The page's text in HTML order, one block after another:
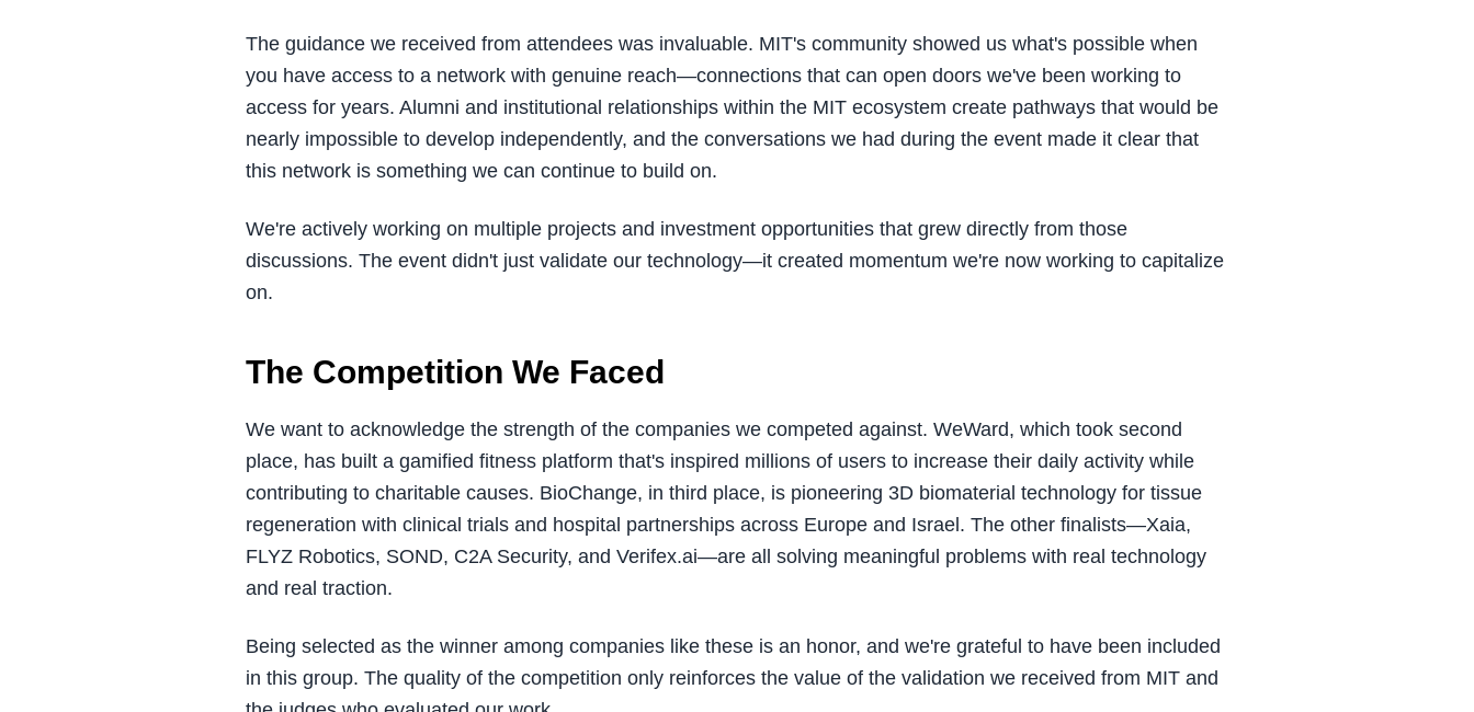
The guidance we received from attendees was invaluable. MIT's community showed us what's possible when
you have access to a network with genuine reach—connections that can open doors we've been working to
access for years. Alumni and institutional relationships within the MIT ecosystem create pathways that would be
nearly impossible to develop independently, and the conversations we had during the event made it clear that
this network is something we can continue to build on.
We're actively working on multiple projects and investment opportunities that grew directly from those
discussions. The event didn't just validate our technology—it created momentum we're now working to capitalize
on.
The Competition We Faced
We want to acknowledge the strength of the companies we competed against. WeWard, which took second
place, has built a gamified fitness platform that's inspired millions of users to increase their daily activity while
contributing to charitable causes. BioChange, in third place, is pioneering 3D biomaterial technology for tissue
regeneration with clinical trials and hospital partnerships across Europe and Israel. The other finalists—Xaia,
FLYZ Robotics, SOND, C2A Security, and Verifex.ai—are all solving meaningful problems with real technology
and real traction.
Being selected as the winner among companies like these is an honor, and we're grateful to have been included
in this group. The quality of the competition only reinforces the value of the validation we received from MIT and